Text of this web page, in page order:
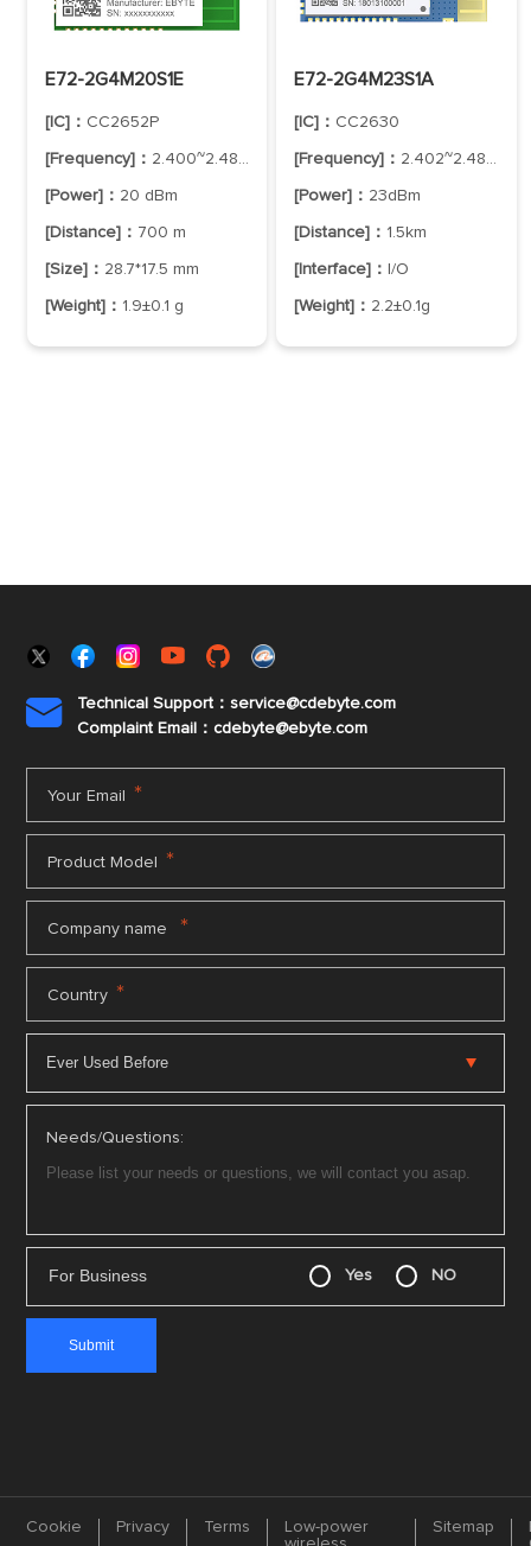
E72-2G4M20S1E
[IC]： CC2652P
[Frequency]： 2.400~2.480 GHz
[Power]： 20 dBm
[Distance]： 700 m
[Size]： 28.7*17.5 mm
[Weight]： 1.9±0.1 g
E72-2G4M23S1A
[IC]： CC2630
[Frequency]： 2.402~2.480GHz
[Power]： 23dBm
[Distance]： 1.5km
[Interface]：I/O
[Weight]： 2.2±0.1g

Technical Support：service@cdebyte.com
Complaint Email：cdebyte@ebyte.com
Your Email *
Product Model *
Company name *
Country *
Needs/Questions:
For Business Yes NO
Cookie Privacy Terms
Low-power
Sitemap